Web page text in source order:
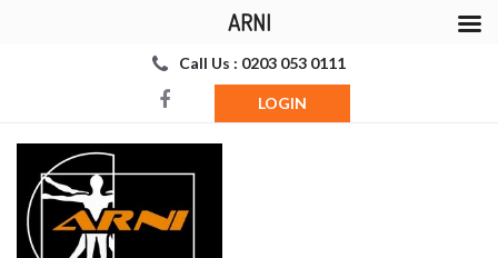
Call Us : 0203 053 0111
LOGIN
ARNI